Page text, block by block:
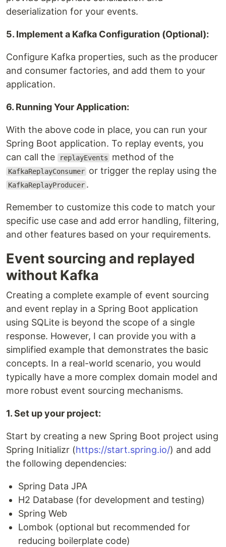
deserialization for your events.
5. Implement a Kafka Configuration (Optional):
Configure Kafka properties, such as the producer
and consumer factories, and add them to your
application.
6. Running Your Application:
With the above code in place, you can run your
Spring Boot application. To replay events, you
can call the
replayEvents method of the
KafkaReplayConsumer or trigger the replay using the
KafkaReplayProducer .
Remember to customize this code to match your
specific use case and add error handling, filtering,
and other features based on your requirements.
Event sourcing and replayed
without Kafka
Creating a complete example of event sourcing
and event replay in a Spring Boot application
using SQLite is beyond the scope of a single
response. However, I can provide you with a
simplified example that demonstrates the basic
concepts. In a real-world scenario, you would
typically have a more complex domain model and
more robust event sourcing mechanisms.
1. Set up your project:
Start by creating a new Spring Boot project using
Spring Initializr (https://start.spring.io/) and add
the following dependencies:
Spring Data JPA
H2 Database (for development and testing)
Spring Web
Lombok (optional but recommended for
reducing boilerplate code)